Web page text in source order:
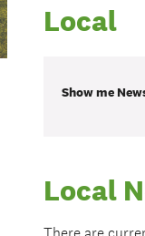
Local
Show me
Local